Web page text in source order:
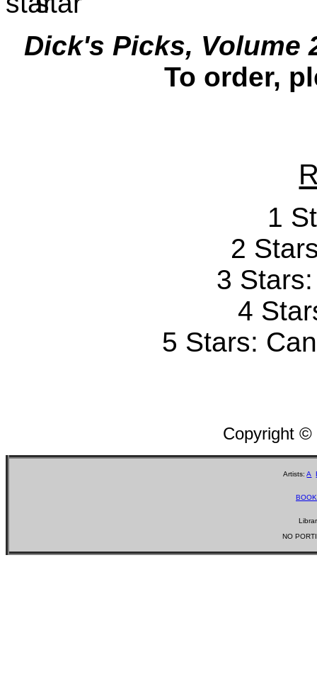
Dick's Picks, Volume
To order,
1
2
3
4
5 Stars:
Copyright
Artists:A
NO